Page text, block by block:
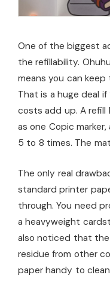
One of the biggest
the refillability.
means you can keep
That is a huge deal
costs add up. A
as one Copic
5 to 8 times. The
The only real
standard printer
through. You need
a heavyweight
also noticed that
residue from other
paper handy to